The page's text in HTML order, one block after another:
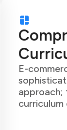
E-
approach;